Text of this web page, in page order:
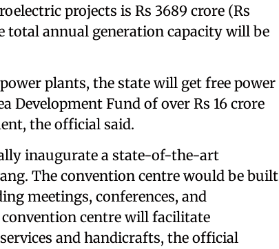
projects is Rs 3689 crore (Rs
total annual generation capacity will be
plants, the state will get free power
Development Fund of over Rs 16 crore
the official said.
inaugurate a state-of-the-art
The convention centre would be built
meetings, conferences, and
centre will facilitate
and handicrafts, the official